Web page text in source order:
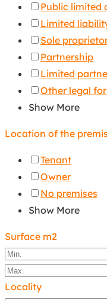
Public limited
Limited
Sole
Partnership
Limited
Other legal
Show More
Location of the
Tenant
Owner
No premises
Show More
Surface m2
Locality